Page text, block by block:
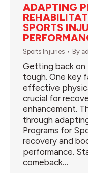
ADAPTING
SPORTS
Sports Injuries By
Getting back on
tough. One key
effective
crucial for
enhancement.
through
Programs for
recovery and
performance.
comeback…